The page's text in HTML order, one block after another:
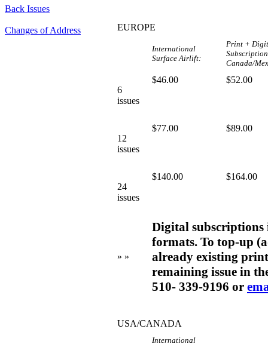
Back Issues
Changes of Address EUROPE
International
Surface Airlift:
Print +
Canada/
6
issues
$46.00 $52.00
12
issues
$77.00 $89.00
24
issues
$140.00 $164.00
» »
Digital subscriptions
formats. To top-up
already existing
remaining issue in
510- 339-9196 or
USA/CANADA
International